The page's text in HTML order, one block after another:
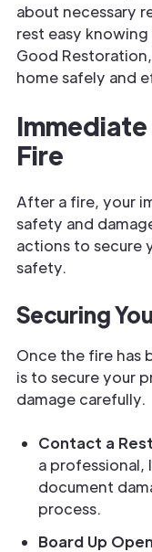
about necessary
rest easy
Good
home safely and
Fire
After a fire, your
safety and
actions to secure
safety.
Securing
Once the fire has
is to secure your
damage carefully.
Contact a
a professional,
document
process.
Board Up